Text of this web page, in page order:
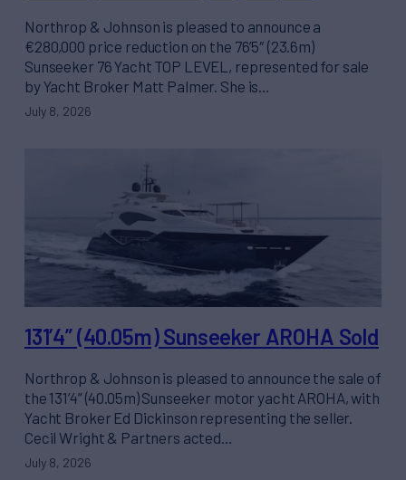
Northrop & Johnson is pleased to announce a
€280,000 price reduction on the 76’5″ (23.6m)
Sunseeker 76 Yacht TOP LEVEL, represented for sale
by Yacht Broker Matt Palmer. She is…
July 8, 2026
131’4” (40.05m) Sunseeker AROHA Sold
Northrop & Johnson is pleased to announce the sale of
the 131’4” (40.05m) Sunseeker motor yacht AROHA, with
Yacht Broker Ed Dickinson representing the seller.
Cecil Wright & Partners acted…
July 8, 2026